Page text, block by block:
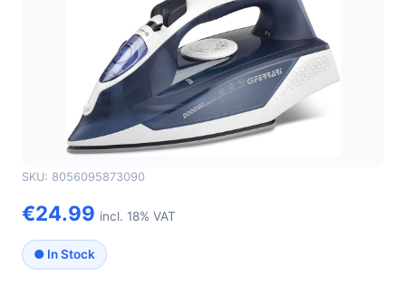
GFERRARI
GFERRARI G40014
SKU: 8056095873090
€24.99 incl. 18% VAT
● In Stock